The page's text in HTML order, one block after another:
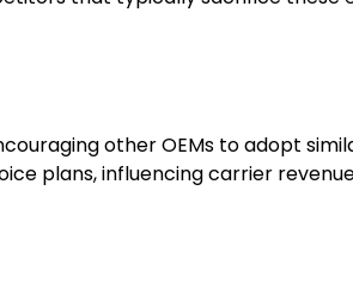
other OEMs to adopt
plans, influencing carrier